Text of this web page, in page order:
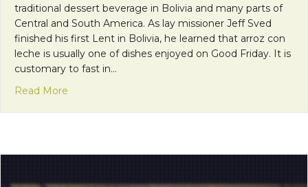
traditional dessert beverage in Bolivia and many parts of
Central and South America. As lay missioner Jeff Sved
finished his first Lent in Bolivia, he learned that arroz con
leche is usually one of dishes enjoyed on Good Friday. It is
customary to fast in…
Read More